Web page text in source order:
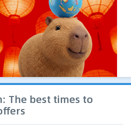
The best times to